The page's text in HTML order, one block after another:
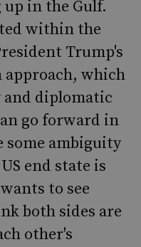
in the Gulf.
within the
Trump's
approach, which
diplomatic
go forward in
some ambiguity
end state is
to see
both sides are
other's